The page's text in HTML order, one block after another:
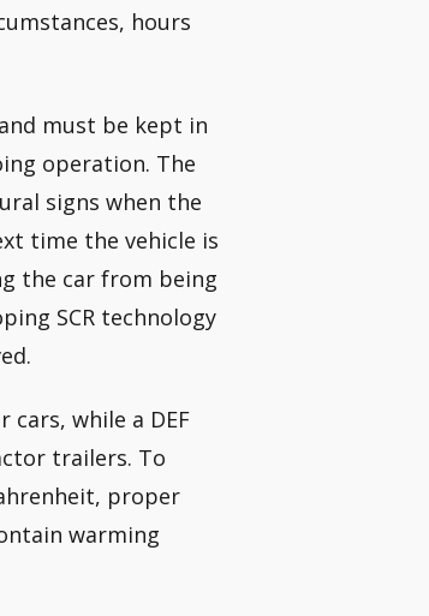
hours
must be kept in
operation. The
signs when the
time the vehicle is
the car from being
SCR technology
while a DEF
trailers. To
proper
warming